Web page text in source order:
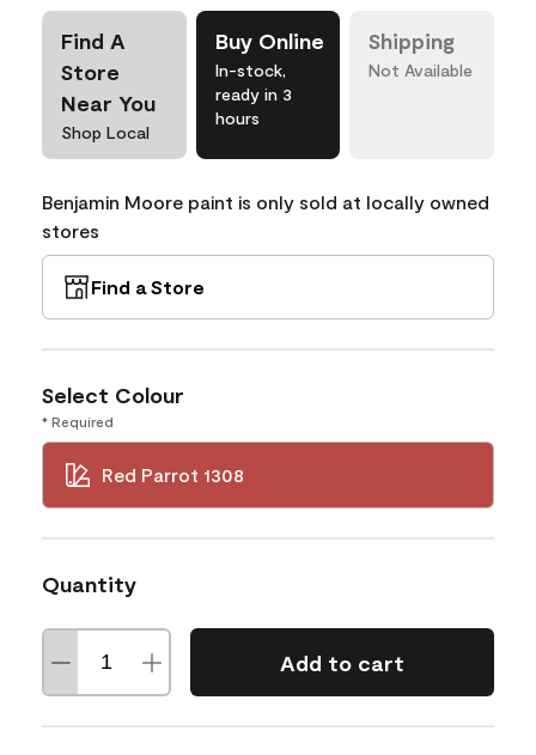
Find A
Store
Near You
Shop Local
Buy Online
In-stock,
ready in 3
hours
Shipping
Not Available
Benjamin Moore paint is only sold at locally owned
stores
Find a Store
Select Colour
* Required
Red Parrot 1308
Quantity
Add to cart